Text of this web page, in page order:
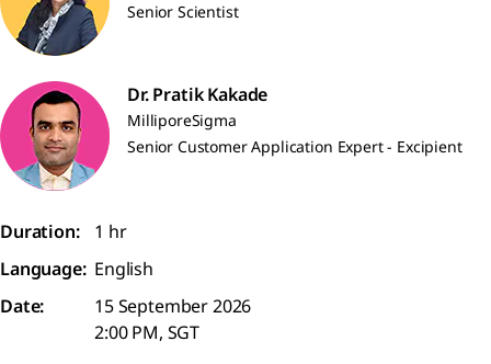
Senior Scientist
Dr. Pratik Kakade
MilliporeSigma
Senior Customer Application Expert - Excipient
Duration:
1 hr
Language: English
Date:
15 September 2026
2:00 PM, SGT